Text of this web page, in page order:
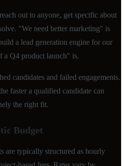
out to anyone, get specific about
"We need better marketing" is
a lead generation engine for our
a Q4 product launch" is.
candidates and failed engagements.
faster a qualified candidate can
the right fit.
Budget
are typically structured as hourly